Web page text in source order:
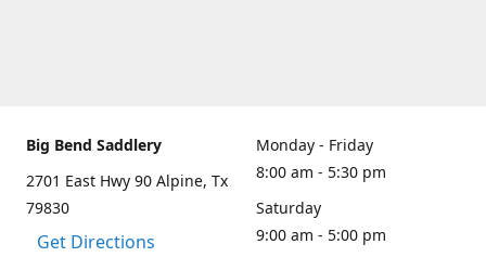
Big Bend Saddlery
2701 East Hwy 90 Alpine, Tx
79830
Get Directions
Monday - Friday
8:00 am - 5:30 pm
Saturday
9:00 am - 5:00 pm